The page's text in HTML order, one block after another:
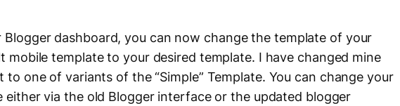
Blogger dashboard, you can now change the template of your
mobile template to your desired template. I have changed mine
one of variants of the “Simple” Template. You can change your
either via the old Blogger interface or the updated blogger